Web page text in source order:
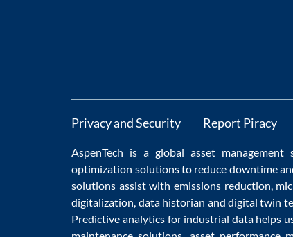
Privacy and Security Report Piracy
AspenTech is a globalasset management
optimization solutions to reduce downtime
solutions assist withemissions reduction,
digitalization, data historian anddigital twin
Predictive analyticsfor industrial datahelps